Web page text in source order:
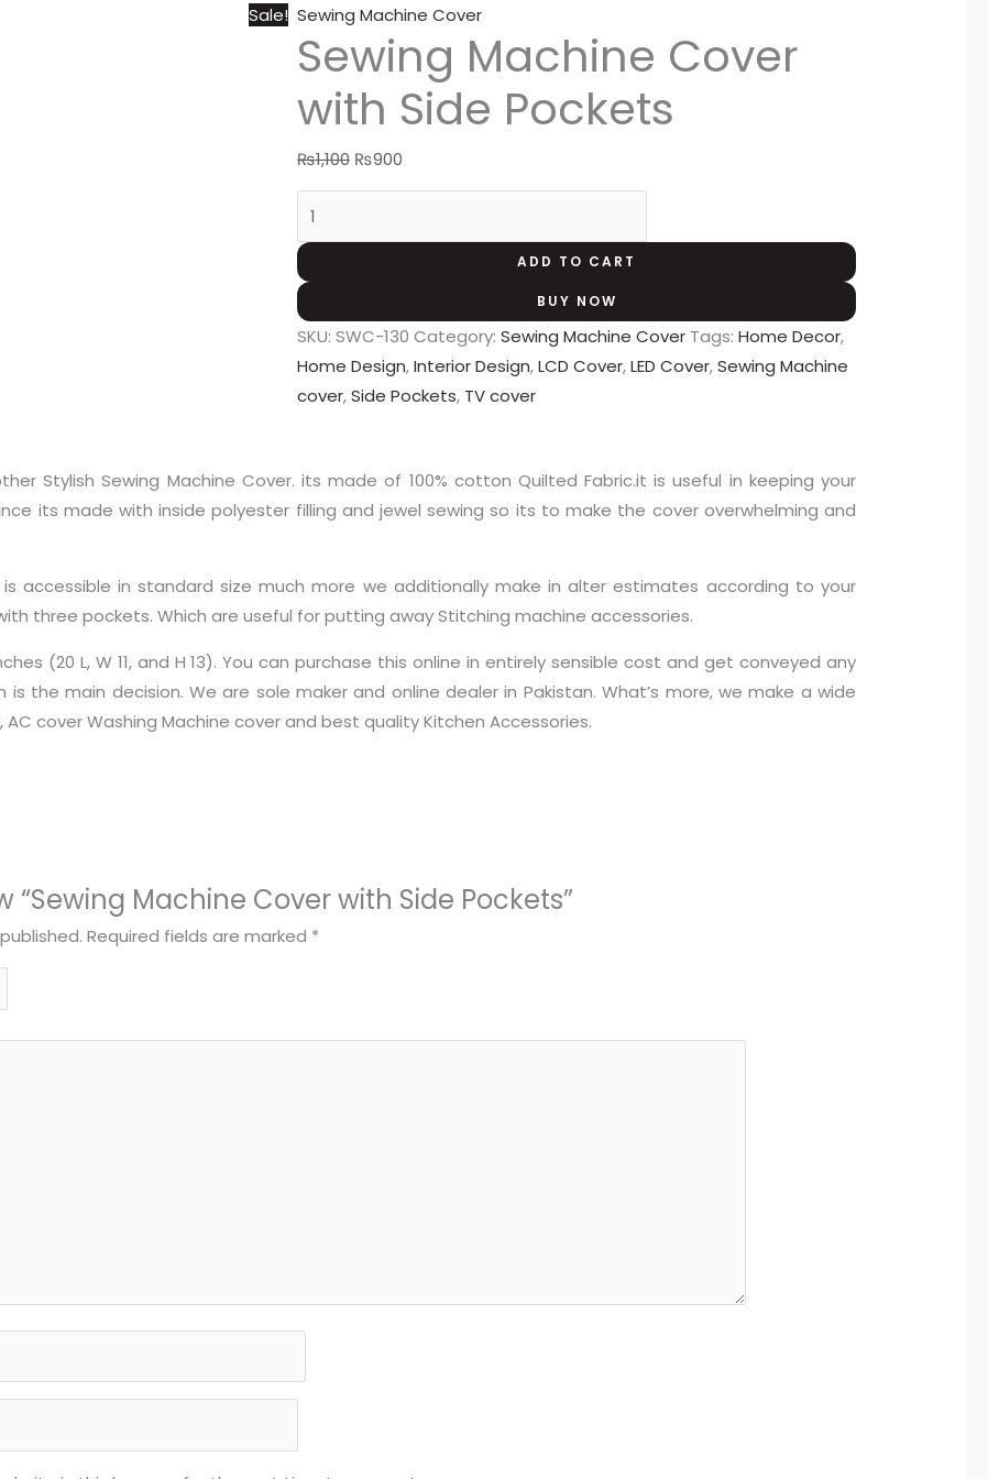
Sale! Sewing Machine Cover
Sewing Machine Cover
with Side Pockets
₨1,100 ₨900
ADD TO CART
BUY NOW
SKU:SWC-130 Category:Sewing Machine Cover Tags:Home Decor,
Home Design,Interior Design,LCD Cover,LED Cover,Sewing Machine
cover,Side Pockets, TV cover
Stylish Sewing Machine Cover. its made of 100% cotton Quilted Fabric.it is useful in keeping your
its made with inside polyester filling and jewel sewing so its to make the cover overwhelming and
accessible in standard size much more we additionally make in alter estimates according to your
three pockets. Which are useful for putting away Stitching machine accessories.
(20 L, W 11, and H 13). You can purchase this online in entirely sensible cost and get conveyed any
is the main decision. We are sole maker and online dealer in Pakistan. What’s more, we make a wide
cover Washing Machine cover and best quality Kitchen Accessories.
“Sewing Machine Cover with Side Pockets”
Required fields are marked *